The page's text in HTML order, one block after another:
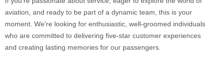
aviation, and ready to be part of a dynamic team, this is your
moment. We're looking for enthusiastic, well-groomed individuals
who are committed to delivering five-star customer experiences
and creating lasting memories for our passengers.